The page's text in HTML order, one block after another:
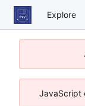
Explore
JavaScript